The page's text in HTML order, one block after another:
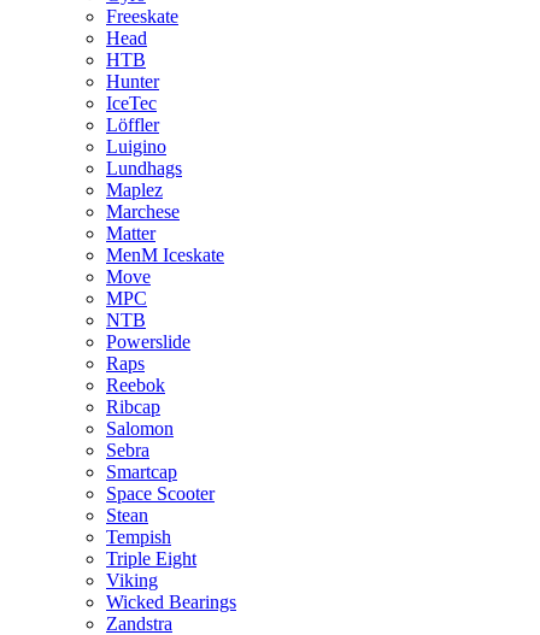
Freeskate
Head
HTB
Hunter
IceTec
Löffler
Luigino
Lundhags
Maplez
Marchese
Matter
MenM Iceskate
Move
MPC
NTB
Powerslide
Raps
Reebok
Ribcap
Salomon
Sebra
Smartcap
Space Scooter
Stean
Tempish
Triple Eight
Viking
Wicked Bearings
Zandstra